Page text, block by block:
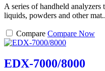
A series of handheld
liquids, powders and other
Compare Compare Now
EDX-7000/8000